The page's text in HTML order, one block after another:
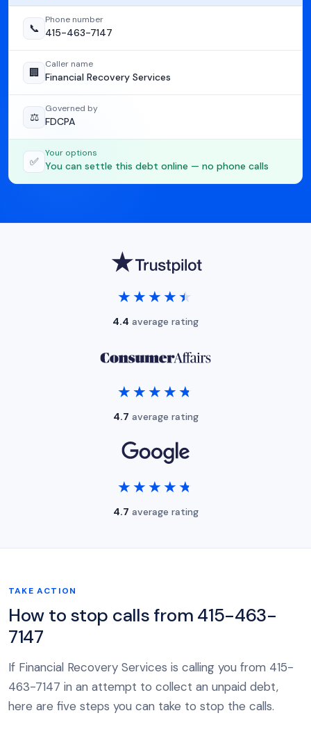
📞
Phone number
415-463-7147
🏢
Caller name
Financial Recovery Services
⚖️
Governed by
FDCPA
✅
Your options
You can settle this debt online — no phone calls
★★★★★
★★★★★
4.4 average rating
★★★★★
★★★★★
4.7 average rating
★★★★★
★★★★★
4.7 average rating
TAKE ACTION
How to stop calls from 415-463-
7147
If Financial Recovery Services is calling you from 415-
463-7147 in an attempt to collect an unpaid debt,
here are five steps you can take to stop the calls.